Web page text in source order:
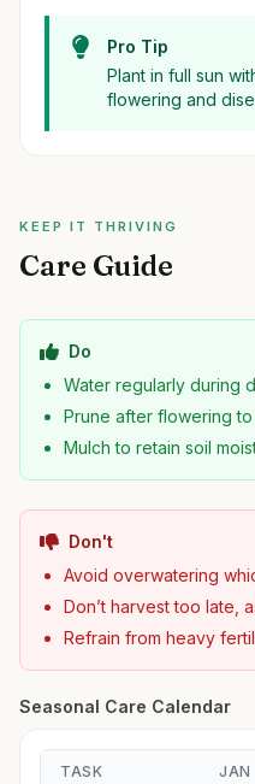
Pro Tip
Plant in full sun
flowering and
KEEP IT THRIVING
Care Guide
Do
Water regularly during
Prune after flowering
Mulch to retain soil
Don't
Avoid overwatering
Don’t harvest too late,
Refrain from heavy
Seasonal Care Calendar
TASK JAN